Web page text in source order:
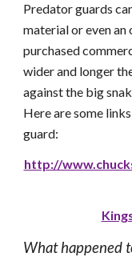
Predator guards
material or even an
purchased
wider and longer
against the big
Here are some
guard:
http://
What happened